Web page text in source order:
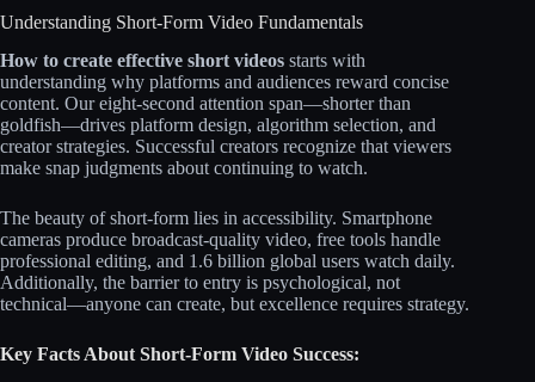
Understanding Short-Form Video Fundamentals
How to create effective short videos starts with
understanding why platforms and audiences reward concise
content. Our eight-second attention span—shorter than
goldfish—drives platform design, algorithm selection, and
creator strategies. Successful creators recognize that viewers
make snap judgments about continuing to watch.​​
The beauty of short-form lies in accessibility. Smartphone
cameras produce broadcast-quality video, free tools handle
professional editing, and 1.6 billion global users watch daily.
Additionally, the barrier to entry is psychological, not
technical—anyone can create, but excellence requires strategy.
Key Facts About Short-Form Video Success: